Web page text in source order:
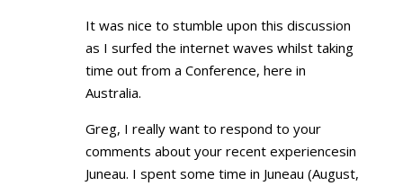
It was nice to stumble upon this discussion
as I surfed the internet waves whilst taking
time out from a Conference, here in
Australia.
Greg, I really want to respond to your
comments about your recent experiencesin
Juneau. I spent some time in Juneau (August,